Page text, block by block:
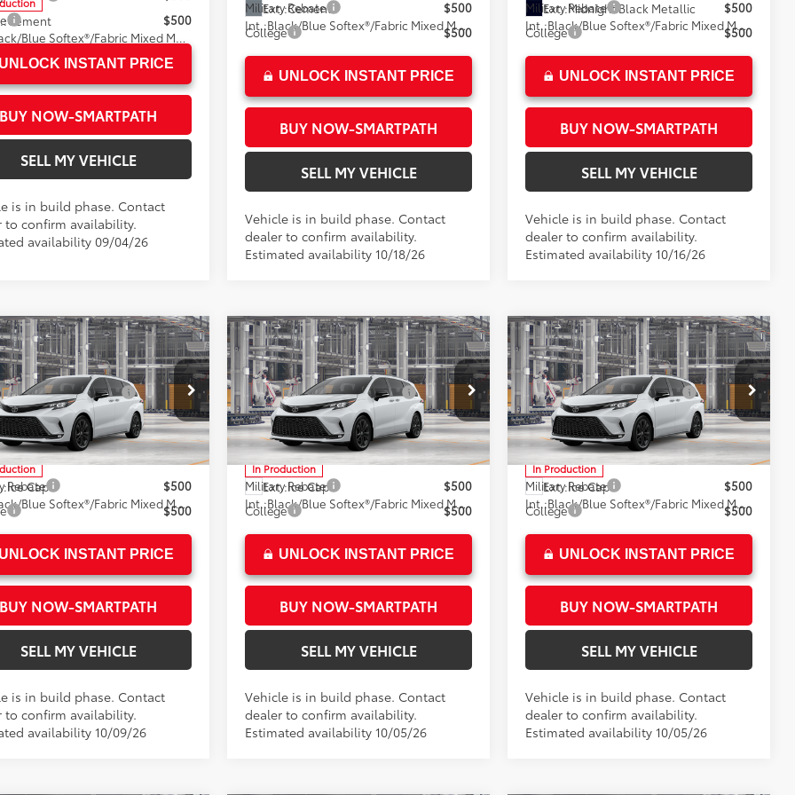
Cement
Black/Blue Softex®/Fabric Mixed Media Trim
$500
UNLOCK INSTANT PRICE
BUY NOW-SMARTPATH
SELL MY VEHICLE
is in build phase. Contact
to confirm availability.
availability 09/04/26
Ext.:Cement
Int.:
Black/Blue Softex®/Fabric Mixed Media Trim
Military Rebate
$500
College
$500
UNLOCK INSTANT PRICE
BUY NOW-SMARTPATH
SELL MY VEHICLE
Vehicle is in build phase. Contact
dealer to confirm availability.
Estimated availability 10/18/26
Ext.:Midnight Black Metallic
Int.:
Black/Blue Softex®/Fabric Mixed Media Trim
Military Rebate
$500
College
$500
UNLOCK INSTANT PRICE
BUY NOW-SMARTPATH
SELL MY VEHICLE
Vehicle is in build phase. Contact
dealer to confirm availability.
Estimated availability 10/16/26
SiennaXSE
Toyota
Model:5410
Ice Cap
Black/Blue Softex®/Fabric Mixed Media Trim
$52,014
Installed Accessories:
$1,500
+$85
Price76 $53,599
Rebate
$500
$500
UNLOCK INSTANT PRICE
BUY NOW-SMARTPATH
SELL MY VEHICLE
is in build phase. Contact
to confirm availability.
availability 10/09/26
Vehicle
2026Toyota SiennaXSE
Crown Toyota
VIN:5TDXRKEC4TS37B624Model:5410
In Production
Ext.:Ice Cap
Int.:
Black/Blue Softex®/Fabric Mixed Media Trim
Total SRP*
$52,014
Dealer Installed Accessories:
$1,500
Doc Fee
+$85
Advertised Price76 $53,599
Military Rebate
$500
College
$500
UNLOCK INSTANT PRICE
BUY NOW-SMARTPATH
SELL MY VEHICLE
Vehicle is in build phase. Contact
dealer to confirm availability.
Estimated availability 10/05/26
Compare Vehicle
2026Toyota SiennaXSE
Crown Toyota
VIN:5TDXRKEC4TS37B610Model:5410
In Production
Ext.:Ice Cap
Int.:
Black/Blue Softex®/Fabric Mixed Media Trim
Total SRP*
$52,014
Dealer Installed Accessories:
$1,500
Doc Fee
+$85
Advertised Price76 $53,599
Military Rebate
$500
College
$500
UNLOCK INSTANT PRICE
BUY NOW-SMARTPATH
SELL MY VEHICLE
Vehicle is in build phase. Contact
dealer to confirm availability.
Estimated availability 10/05/26
Compare Vehicle